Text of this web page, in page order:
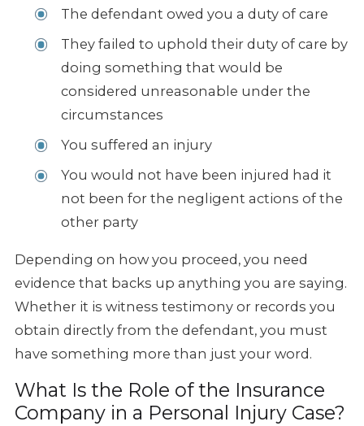
The defendant owed you a duty of care
They failed to uphold their duty of care by
doing something that would be
considered unreasonable under the
circumstances
You suffered an injury
You would not have been injured had it
not been for the negligent actions of the
other party
Depending on how you proceed, you need
evidence that backs up anything you are saying.
Whether it is witness testimony or records you
obtain directly from the defendant, you must
have something more than just your word.
What Is the Role of the Insurance
Company in a Personal Injury Case?